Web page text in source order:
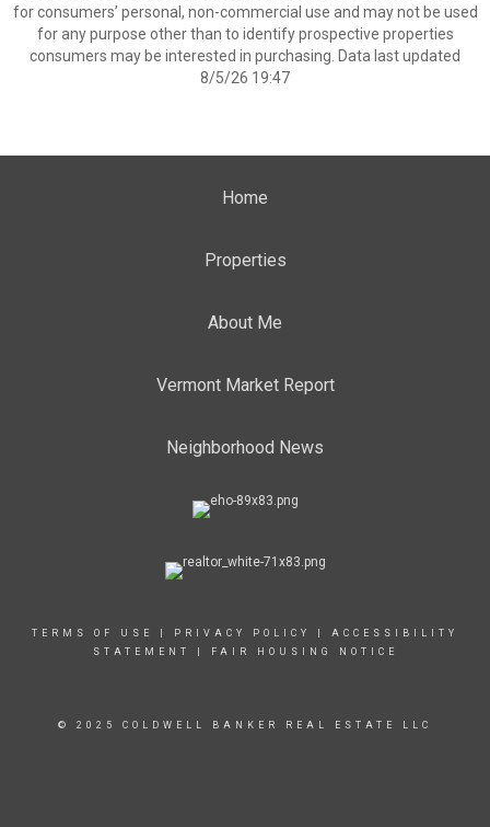
for consumers’ personal, non-commercial use and may not be used
for any purpose other than to identify prospective properties
consumers may be interested in purchasing. Data last updated
8/5/26 19:47
Home
Properties
About Me
Vermont Market Report
Neighborhood News
TERMS OF USE PRIVACY POLICY
ACCESSIBILITY
STATEMENT
FAIR HOUSING NOTICE
© 2025 COLDWELL BANKER REAL ESTATE LLC